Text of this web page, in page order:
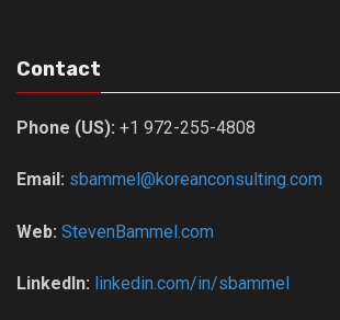
Contact
Phone (US): +1 972-255-4808
Email: sbammel@koreanconsulting.com
Web: StevenBammel.com
LinkedIn: linkedin.com/in/sbammel